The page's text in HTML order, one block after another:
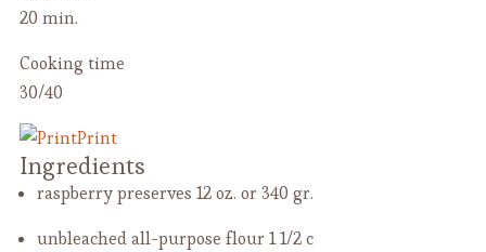
20 min.
Cooking time
30/40
Print
Ingredients
raspberry preserves 12 oz. or 340 gr.
unbleached all-purpose flour 1 1/2 c